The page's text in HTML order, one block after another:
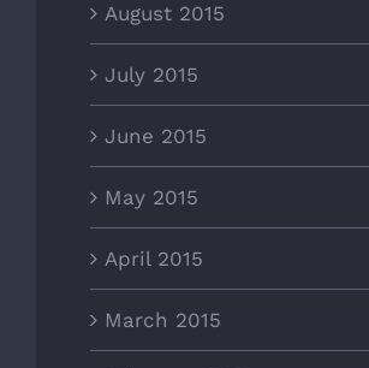
August 2015
July 2015
June 2015
May 2015
April 2015
March 2015